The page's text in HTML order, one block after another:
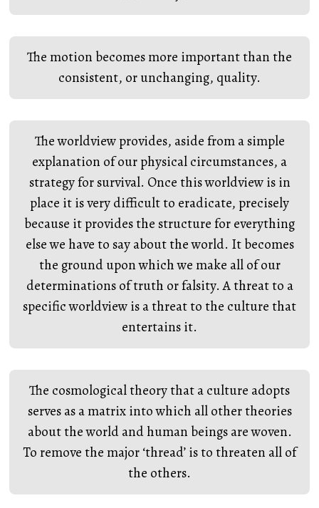
The motion becomes more important than the
consistent, or unchanging, quality.
The worldview provides, aside from a simple
explanation of our physical circumstances, a
strategy for survival. Once this worldview is in
place it is very difficult to eradicate, precisely
because it provides the structure for everything
else we have to say about the world. It becomes
the ground upon which we make all of our
determinations of truth or falsity. A threat to a
specific worldview is a threat to the culture that
entertains it.
The cosmological theory that a culture adopts
serves as a matrix into which all other theories
about the world and human beings are woven.
To remove the major ‘thread’ is to threaten all of
the others.